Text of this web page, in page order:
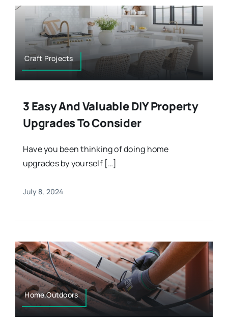
Craft Projects
3 Easy And Valuable DIY Property
Upgrades To Consider
Have you been thinking of doing home
upgrades by yourself […]
July 8, 2024
Home,Outdoors